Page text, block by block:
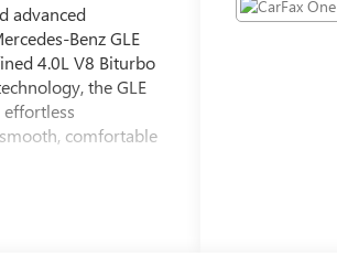
advanced
Benz GLE
4.0L V8 Biturbo
the GLE
comfortable
styling and a
offers premium